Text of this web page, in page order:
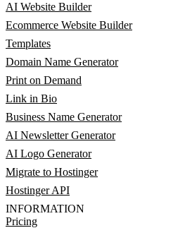
AI Website Builder
Ecommerce Website Builder
Templates
Domain Name Generator
Print on Demand
Link in Bio
Business Name Generator
AI Newsletter Generator
AI Logo Generator
Migrate to Hostinger
Hostinger API
INFORMATION
Pricing